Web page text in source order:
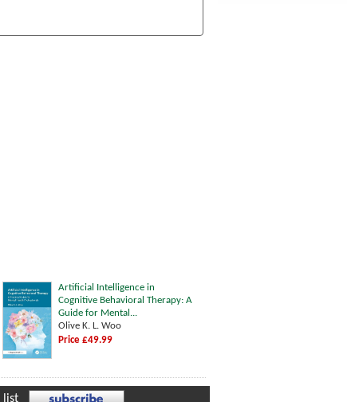
Artificial Intelligence in
Cognitive Behavioral Therapy: A
Guide for Mental...
Olive K. L. Woo
Price £49.99
list